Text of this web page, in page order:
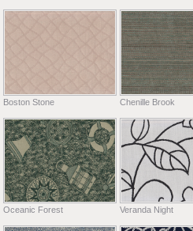
Boston Stone Chenille Brook
Oceanic Forest Veranda Night